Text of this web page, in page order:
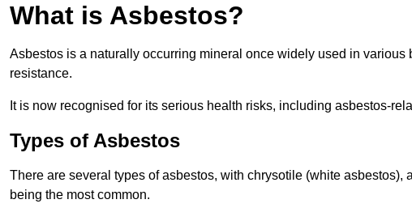
What is Asbestos?
Asbestos is a naturally occurring mineral once widely used in
resistance.
It is now recognised for its serious health risks, including asbestos-
Types of Asbestos
There are several types of asbestos, with chrysotile (white
being the most common.